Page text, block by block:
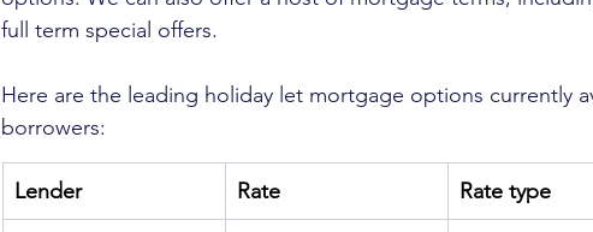
full term special offers.
Here are the leading holiday let mortgage options currently
borrowers:
Lender Rate Rate type